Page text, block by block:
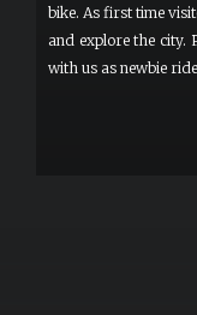
bike. As first time
and explore the city.
with us as newbie